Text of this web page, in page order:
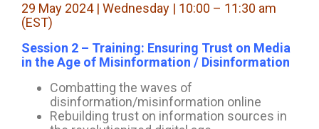
29 May 2024 | Wednesday | 10:00 – 11:30 am
(EST)
Session 2 – Training: Ensuring Trust on Media
in the Age of Misinformation / Disinformation
Combatting the waves of
disinformation/misinformation online
Rebuilding trust on information sources in